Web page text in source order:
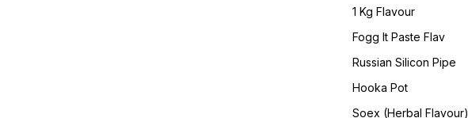
1 Kg Flavour
Fogg It Paste Flav
Russian Silicon Pipe
Hooka Pot
Soex (herbal Flavour)